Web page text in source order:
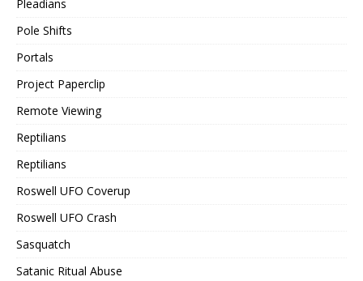
Pleadians
Pole Shifts
Portals
Project Paperclip
Remote Viewing
Reptilians
Reptilians
Roswell UFO Coverup
Roswell UFO Crash
Sasquatch
Satanic Ritual Abuse